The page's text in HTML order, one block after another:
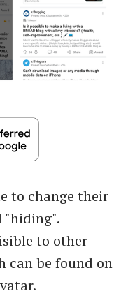
to change their
"hiding".
to other
can be found on